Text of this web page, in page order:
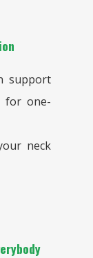
support
for one-
neck